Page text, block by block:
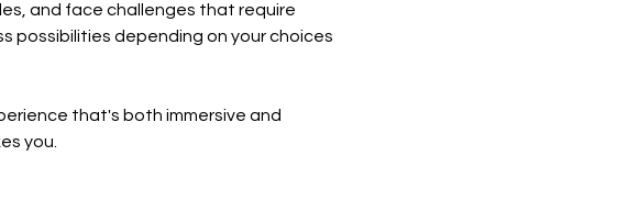
and face challenges that require
possibilities depending on your choices
that's both immersive and
you.